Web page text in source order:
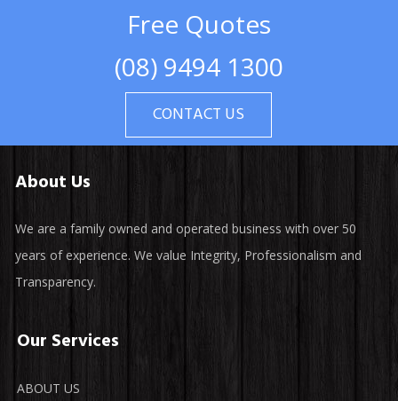
Free Quotes
(08) 9494 1300
CONTACT US
About Us
We are a family owned and operated business with over 50
years of experience. We value Integrity, Professionalism and
Transparency.
Our Services
ABOUT US